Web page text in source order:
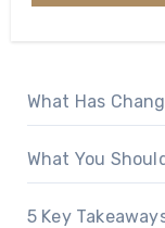
What Has
What You
5 Key